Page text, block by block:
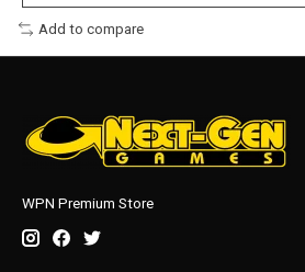
Add to compare
WPN Premium Store